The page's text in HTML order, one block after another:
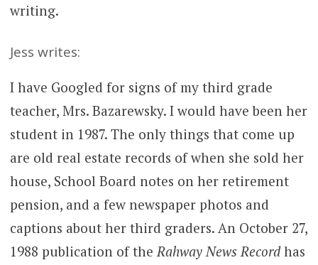
writing.
Jess writes:
I have Googled for signs of my third grade
teacher, Mrs. Bazarewsky. I would have been her
student in 1987. The only things that come up
are old real estate records of when she sold her
house, School Board notes on her retirement
pension, and a few newspaper photos and
captions about her third graders. An October 27,
1988 publication of theRahway News Recordhas